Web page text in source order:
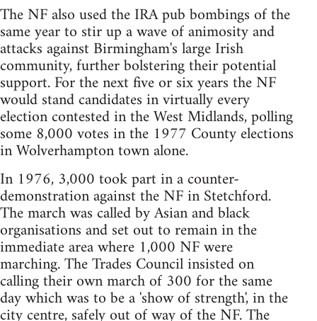
The NF also used the IRA pub bombings of the
same year to stir up a wave of animosity and
attacks against Birmingham's large Irish
community, further bolstering their potential
support. For the next five or six years the NF
would stand candidates in virtually every
election contested in the West Midlands, polling
some 8,000 votes in the 1977 County elections
in Wolverhampton town alone.
In 1976, 3,000 took part in a counter-
demonstration against the NF in Stetchford.
The march was called by Asian and black
organisations and set out to remain in the
immediate area where 1,000 NF were
marching. The Trades Council insisted on
calling their own march of 300 for the same
day which was to be a 'show of strength', in the
city centre, safely out of way of the NF. The